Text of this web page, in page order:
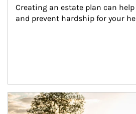
Creating an estate plan can
and prevent hardship for your
Article Image